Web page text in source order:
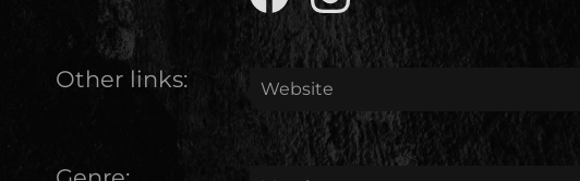
Other links: Website